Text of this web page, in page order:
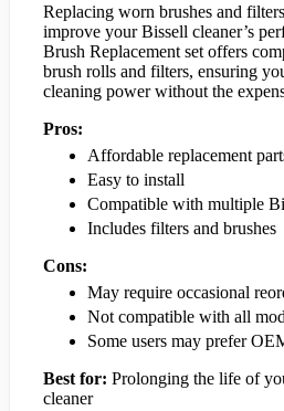
Replacing worn brushes and
improve your Bissell cleaner’s
Brush Replacement set offers
brush rolls and filters, ensuring
cleaning power without the
Pros:
Affordable replacement
Easy to install
Compatible with multiple
Includes filters and brushes
Cons:
May require occasional
Not compatible with all
Some users may prefer
Best for: Prolonging the life of
cleaner